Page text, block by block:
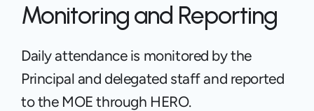
Monitoring and Reporting
Daily attendance is monitored by the
Principal and delegated staff and reported
to the MOE through HERO.